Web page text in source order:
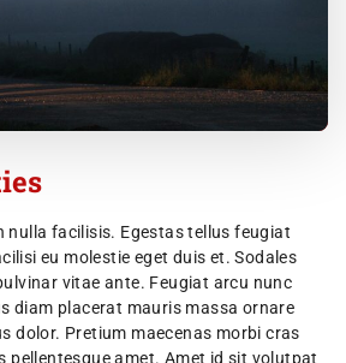
nulla facilisis. Egestas tellus feugiat
eu molestie eget duis et. Sodales
vitae ante. Feugiat arcu nunc
diam placerat mauris massa ornare
dolor. Pretium maecenas morbi cras
pellentesque amet. Amet id sit volutpat